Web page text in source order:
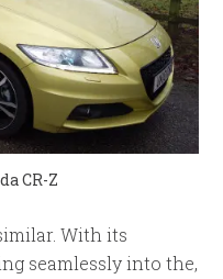
CR-Z
With its
seamlessly into the,